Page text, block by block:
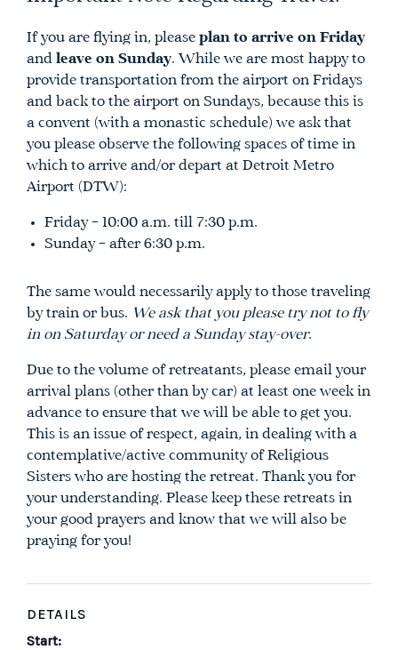
If you are flying in, please plan to arrive on Friday
and leave on Sunday. While we are most happy to
provide transportation from the airport on Fridays
and back to the airport on Sundays, because this is
a convent (with a monastic schedule) we ask that
you please observe the following spaces of time in
which to arrive and/or depart at Detroit Metro
Airport (DTW):
Friday – 10:00 a.m. till 7:30 p.m.
Sunday – after 6:30 p.m.
The same would necessarily apply to those traveling
by train or bus. We ask that you please try not to fly
in on Saturday or need a Sunday stay-over.
Due to the volume of retreatants, please email your
arrival plans (other than by car) at least one week in
advance to ensure that we will be able to get you.
This is an issue of respect, again, in dealing with a
contemplative/active community of Religious
Sisters who are hosting the retreat. Thank you for
your understanding. Please keep these retreats in
your good prayers and know that we will also be
praying for you!
DETAILS
Start: